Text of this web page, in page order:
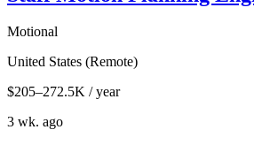
Motional
United States (Remote)
$205–272.5K / year
3 wk. ago